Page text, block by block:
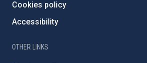
Cookies policy
Accessibility
OTHER LINKS